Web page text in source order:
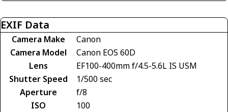
EXIF Data
Camera Make
Canon
Camera Model
Canon EOS 60D
Lens
EF100-400mm f/4.5-5.6L IS USM
Shutter Speed
1/500 sec
Aperture
f/8
ISO
100